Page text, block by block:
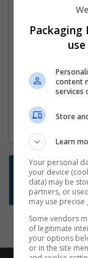
We dont
the
mailer
content
services
Store
Learn
Your personal
your device
data) may be
partners, or
may use
Some vendors
of legitimate
your options
or in the site